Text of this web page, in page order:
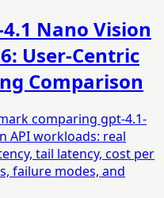
4.1 Nano Vision
User-Centric
Comparison
comparing gpt-4.1-
API workloads: real
tail latency, cost per
failure modes, and